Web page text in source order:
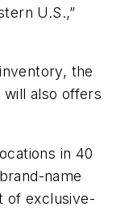
U.S.,”
the
also offers
in 40
name
of exclusive-